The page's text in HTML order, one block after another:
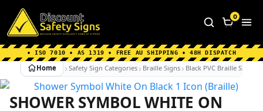
Home Why Choose us About Us
FAQ's
Shipping Information
0
• ISO 7010 • AS 1319 • FREE AU SHIPPING • 48H DISPATCH
Home Safety Sign Categories Braille Signs Black PVC Braille Signs
SHOWER SYMBOL WHITE ON